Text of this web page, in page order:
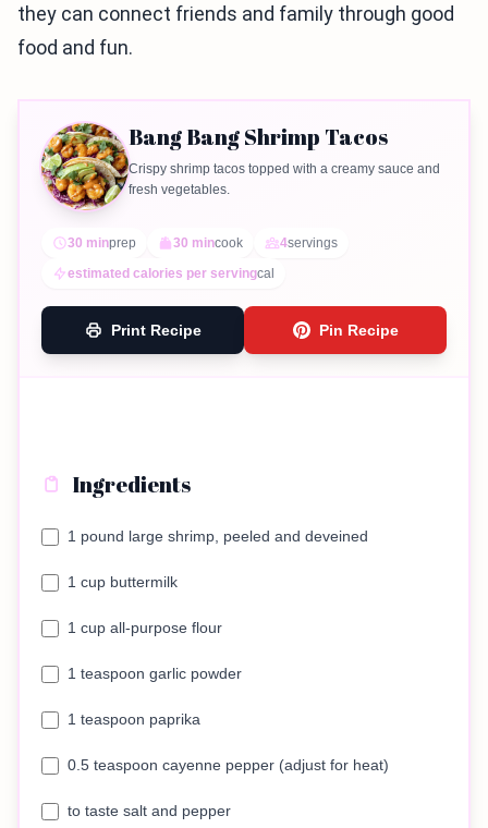
they can connect friends and family through good
food and fun.
Bang Bang Shrimp Tacos
Crispy shrimp tacos topped with a creamy sauce and
fresh vegetables.
30 minprep 30 mincook 4servings
estimated calories per servingcal
Print Recipe Pin Recipe
Ingredients
1 pound large shrimp, peeled and deveined
1 cup buttermilk
1 cup all-purpose flour
1 teaspoon garlic powder
1 teaspoon paprika
0.5 teaspoon cayenne pepper (adjust for heat)
to taste salt and pepper